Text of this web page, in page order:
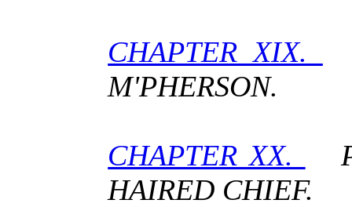
CHAPTER XIX.
M'PHERSON.
CHAPTER XX.
HAIRED CHIEF.